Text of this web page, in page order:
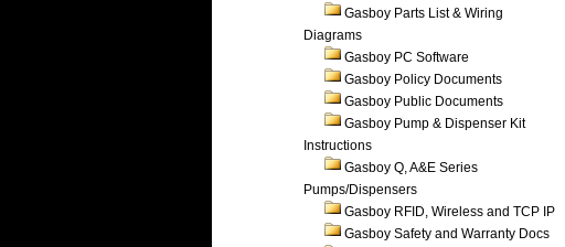
Gasboy Parts List & Wiring
Diagrams
Gasboy PC Software
Gasboy Policy Documents
Gasboy Public Documents
Gasboy Pump & Dispenser Kit
Instructions
Gasboy Q, A&E Series
Pumps/Dispensers
Gasboy RFID, Wireless and TCP IP
Gasboy Safety and Warranty Docs